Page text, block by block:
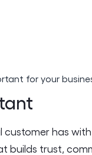
has with
builds trust,